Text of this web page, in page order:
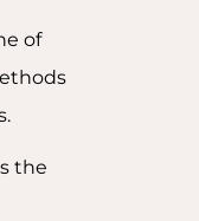
of
the